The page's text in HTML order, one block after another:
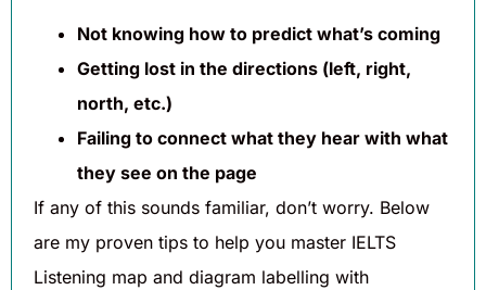
Not knowing how to predict what’s coming
Getting lost in the directions (left, right,
north, etc.)
Failing to connect what they hear with what
they see on the page
If any of this sounds familiar, don’t worry. Below
are my proven tips to help you master IELTS
Listening map and diagram labelling with